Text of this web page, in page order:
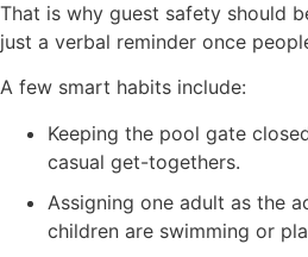
That is why guest safety should
just a verbal reminder once
A few smart habits include:
Keeping the pool gate
casual get-togethers.
Assigning one adult as the
children are swimming or